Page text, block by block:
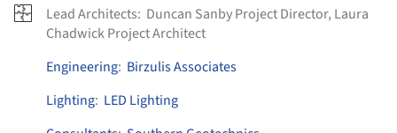
Lead Architects: Duncan Sanby Project Director, Laura
Chadwick Project Architect
Engineering: Birzulis Associates
Lighting: LED Lighting